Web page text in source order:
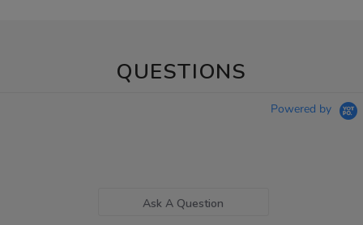
QUESTIONS
Powered by
Ask A Question